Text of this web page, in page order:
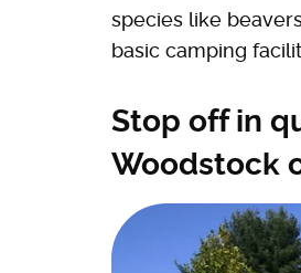
species like
basic camping
Stop off in
Woodstock